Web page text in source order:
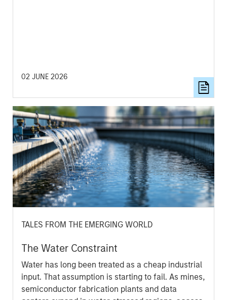
02 JUNE 2026
TALES FROM THE EMERGING WORLD
The Water Constraint
Water has long been treated as a cheap industrial
input. That assumption is starting to fail. As mines,
semiconductor fabrication plants and data